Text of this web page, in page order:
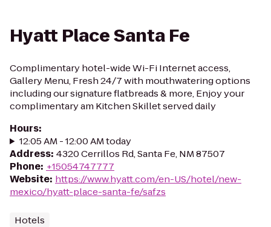
Hyatt Place Santa Fe
Complimentary hotel-wide Wi-Fi Internet access,
Gallery Menu, Fresh 24/7 with mouthwatering options
including our signature flatbreads & more, Enjoy your
complimentary am Kitchen Skillet served daily
Hours:
12:05 AM - 12:00 AM today
Address: 4320 Cerrillos Rd, Santa Fe, NM 87507
Phone: +15054747777
Website: https://www.hyatt.com/en-US/hotel/new-
mexico/hyatt-place-santa-fe/safzs
Hotels